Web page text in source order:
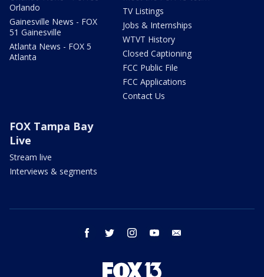
Orlando
Gainesville News - FOX
51 Gainesville
Atlanta News - FOX 5
Atlanta
TV Listings
Jobs & Internships
WTVT History
Closed Captioning
FCC Public File
FCC Applications
Contact Us
FOX Tampa Bay
Live
Stream live
Interviews & segments
facebook twitter instagram youtube